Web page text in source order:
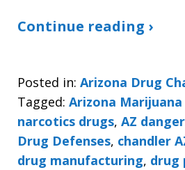
Continue reading ›
Posted in: Arizona Drug
Tagged: Arizona Marijuana
narcotics drugs, AZ
Drug Defenses, chandler
drug manufacturing, drug